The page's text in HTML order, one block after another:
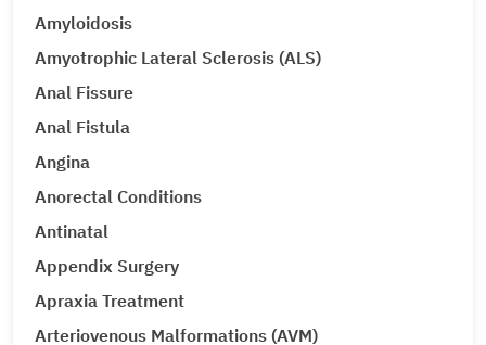
Amyloidosis
Amyotrophic Lateral Sclerosis (ALS)
Anal Fissure
Anal Fistula
Angina
Anorectal Conditions
Antinatal
Appendix Surgery
Apraxia Treatment
Arteriovenous Malformations (AVM)